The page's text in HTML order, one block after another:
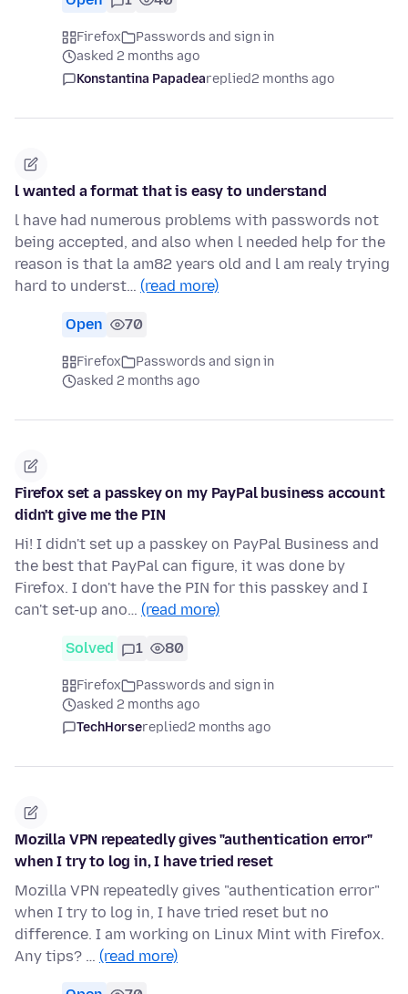
Firefox
Passwords and sign in
asked 2 months ago
Konstantina Papadeareplied2 months ago
l wanted a format that is easy to understand
l have had numerous problems with passwords not
being accepted, and also when l needed help for the
reason is that la am82 years old and l am realy trying
hard to underst… (read more)
Open 70
Firefox
Passwords and sign in
asked 2 months ago
Firefox set a passkey on my PayPal business account
didn't give me the PIN
Hi! I didn't set up a passkey on PayPal Business and
the best that PayPal can figure, it was done by
Firefox. I don't have the PIN for this passkey and I
can't set-up ano… (read more)
Solved 1 80
Firefox
Passwords and sign in
asked 2 months ago
TechHorsereplied2 months ago
Mozilla VPN repeatedly gives "authentication error"
when I try to log in, I have tried reset
Mozilla VPN repeatedly gives "authentication error"
when I try to log in, I have tried reset but no
difference. I am working on Linux Mint with Firefox.
Any tips? … (read more)